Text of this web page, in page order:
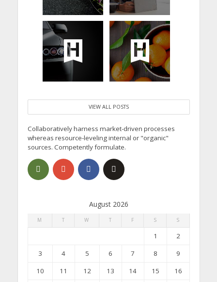
VIEW ALL POSTS
Collaboratively harness market-driven processes
whereas resource-leveling internal or "organic"
sources. Competently formulate.
August 2026
M T W T F S S
1
2
3
4 5 6 7 8
9
10
11 12 13 14 15
16